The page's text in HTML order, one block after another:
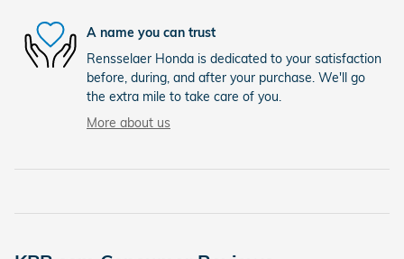
A name you can trust
Rensselaer Honda is dedicated to your satisfaction
before, during, and after your purchase. We'll go
the extra mile to take care of you.
More about us